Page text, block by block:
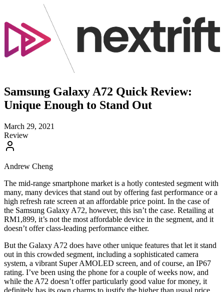
Samsung Galaxy A72 Quick Review:
Unique Enough to Stand Out
March 29, 2021
Review
Andrew Cheng
The mid-range smartphone market is a hotly contested segment with
many, many devices that stand out by offering fast performance or a
high refresh rate screen at an affordable price point. In the case of
the Samsung Galaxy A72, however, this isn’t the case. Retailing at
RM1,899, it’s not the most affordable device in the segment, and it
doesn’t offer class-leading performance either.
But the Galaxy A72 does have other unique features that let it stand
out in this crowded segment, including a sophisticated camera
system, a vibrant Super AMOLED screen, and of course, an IP67
rating. I’ve been using the phone for a couple of weeks now, and
while the A72 doesn’t offer particularly good value for money, it
definitely has its own charms to justify the higher than usual price